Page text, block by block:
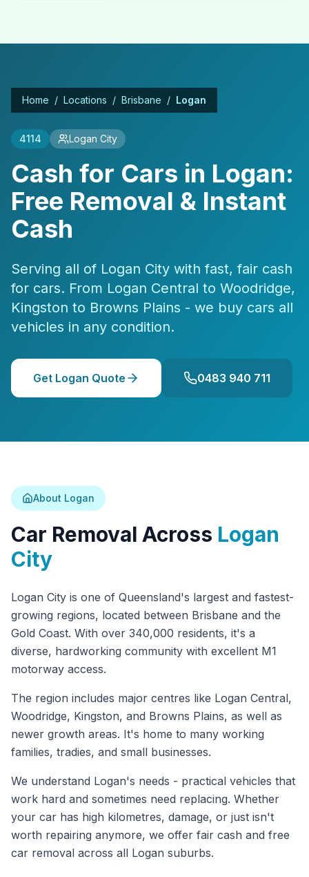
Home / Locations / Brisbane / Logan
4114 Logan City
Cash for Cars in Logan:
Free Removal & Instant
Cash
Serving all of Logan City with fast, fair cash
for cars. From Logan Central to Woodridge,
Kingston to Browns Plains - we buy cars all
vehicles in any condition.
Get Logan Quote 0483 940 711
About Logan
Car Removal Across Logan
City
Logan City is one of Queensland's largest and fastest-
growing regions, located between Brisbane and the
Gold Coast. With over 340,000 residents, it's a
diverse, hardworking community with excellent M1
motorway access.
The region includes major centres like Logan Central,
Woodridge, Kingston, and Browns Plains, as well as
newer growth areas. It's home to many working
families, tradies, and small businesses.
We understand Logan's needs - practical vehicles that
work hard and sometimes need replacing. Whether
your car has high kilometres, damage, or just isn't
worth repairing anymore, we offer fair cash and free
car removal across all Logan suburbs.